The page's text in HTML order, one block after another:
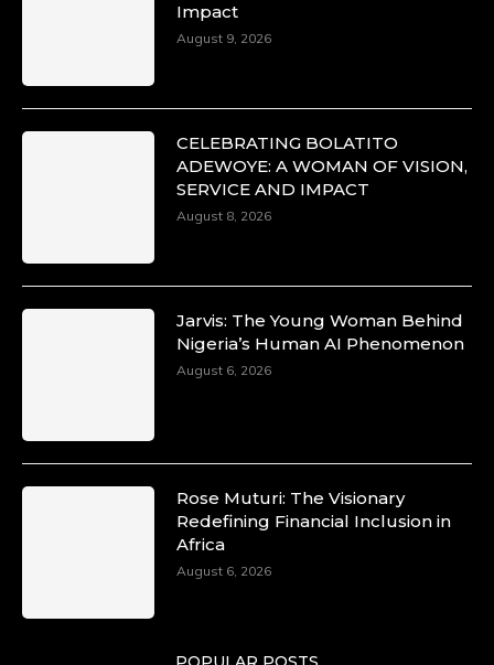
Impact
August 9, 2026
CELEBRATING BOLATITO
ADEWOYE: A WOMAN OF VISION,
SERVICE AND IMPACT
August 8, 2026
Jarvis: The Young Woman Behind
Nigeria’s Human AI Phenomenon
August 6, 2026
Rose Muturi: The Visionary
Redefining Financial Inclusion in
Africa
August 6, 2026